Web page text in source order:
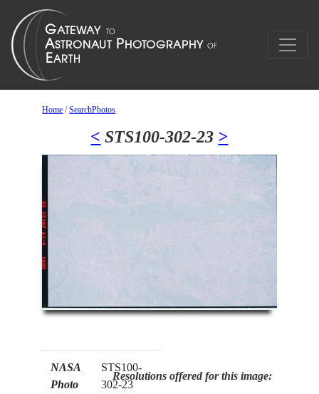
Home /SearchPhotos
< STS100-302-23 >
NASA
Photo
STS100-
302-23
Resolutions offered for this image: